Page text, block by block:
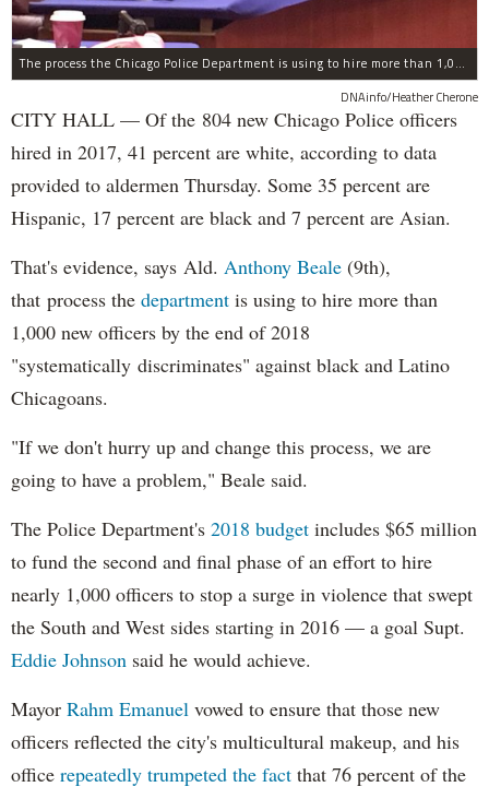
The process the Chicago Police Department is using to hire more than 1,000 new officer by the end of 2018 "systematically" discriminates against Black and Latino Chicagoans, Ald. Anthony Beale (9th) said Thursday.
DNAinfo/Heather Cherone
CITY HALL — Of the 804 new Chicago Police officers
hired in 2017, 41 percent are white, according to data
provided to aldermen Thursday. Some 35 percent are
Hispanic, 17 percent are black and 7 percent are Asian.
That's evidence, says Ald. Anthony Beale (9th),
that process the department is using to hire more than
1,000 new officers by the end of 2018
"systematically discriminates" against black and Latino
Chicagoans.
"If we don't hurry up and change this process, we are
going to have a problem," Beale said.
The Police Department's 2018 budget includes $65 million
to fund the second and final phase of an effort to hire
nearly 1,000 officers to stop a surge in violence that swept
the South and West sides starting in 2016 — a goal Supt.
Eddie Johnson said he would achieve.
Mayor Rahm Emanuel vowed to ensure that those new
officers reflected the city's multicultural makeup, and his
office repeatedly trumpeted the fact that 76 percent of the